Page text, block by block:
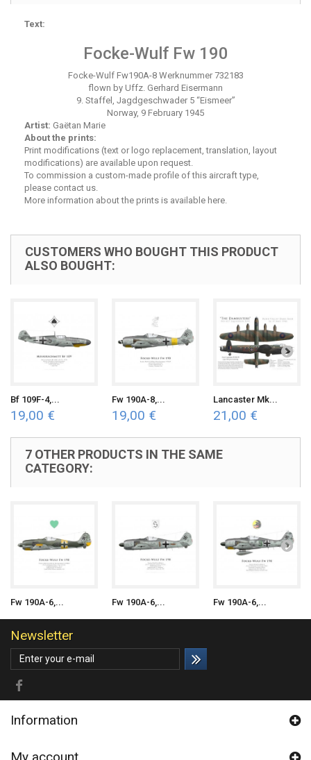
Text:
Focke-Wulf Fw 190
Focke-Wulf Fw190A-8 Werknummer 732183
flown by Uffz. Gerhard Eisermann
9. Staffel, Jagdgeschwader 5 “Eismeer”
Norway, 9 February 1945
Artist: Gaëtan Marie
About the prints:
Print modifications (text or logo replacement, translation, layout
modifications) are available upon request.
To commission a custom-made profile of this aircraft type,
please contact us.
More information about the prints is available here.
CUSTOMERS WHO BOUGHT THIS PRODUCT
ALSO BOUGHT:
Bf 109F-4,...
19,00 €
Fw 190A-8,...
19,00 €
Lancaster Mk...
21,00 €
7 OTHER PRODUCTS IN THE SAME
CATEGORY:
Fw 190A-6,... Fw 190A-6,... Fw 190A-6,...
Newsletter
Information